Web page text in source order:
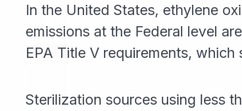
In the United States, ethylene
emissions at the Federal level
EPA Title V requirements, which
Sterilization sources using less